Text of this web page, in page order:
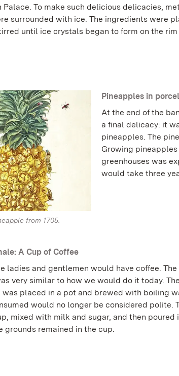
Palace. To make such delicious delicacies,
surrounded with ice. The ingredients were
until ice crystals began to form on the rim
from 1705.
Pineapples in
At the end of the
a final delicacy: it
pineapples. The
Growing
greenhouses was
would take three
A Cup of Coffee
ladies and gentlemen would have coffee.
very similar to how we would do it today.
was placed in a pot and brewed with boiling
would no longer be considered polite.
mixed with milk and sugar, and then poured
grounds remained in the cup.